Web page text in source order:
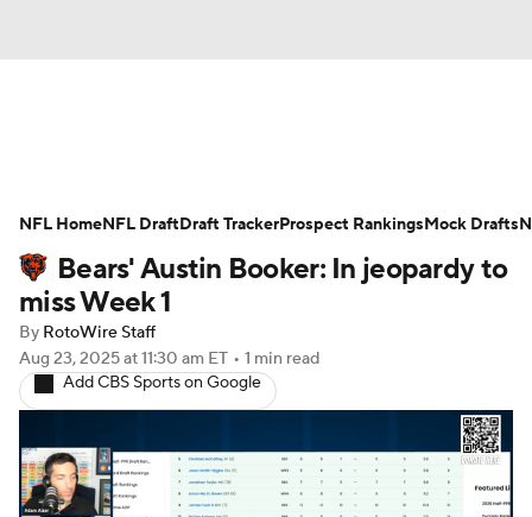
Avg. Draft Positions Roster Trends
Stats Depth Charts Player News
Player Search
Fantasy Football Today Fantasy Hub
Fantasy Games
Bears' Austin Booker: In jeopardy to
miss Week 1
By RotoWire Staff
Aug 23, 2025at 11:30 am ET • 1 min read
Add CBS Sports on Google
NFL HomeNFL DraftDraft TrackerProspect RankingsMock Drafts